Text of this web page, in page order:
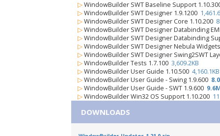
▷ WindowBuilder SWT Baseline Support
▷ WindowBuilder SWT Designer 1.9.1200
▷ WindowBuilder SWT Designer Core 1.10.200
▷ WindowBuilder SWT Designer Databinding
▷ WindowBuilder SWT Designer Databinding
▷ WindowBuilder SWT Designer Nebula
▷ WindowBuilder SWT Designer Swing2SWT
▷ WindowBuilder Tests 1.7.100 3,609.2KB
▷ WindowBuilder User Guide 1.10.500 4,160.1KB
▷ WindowBuilder User Guide - Swing 1.9.600
▷ WindowBuilder User Guide - SWT 1.9.600
▷ WindowBuilder Win32 OS Support 1.10.200
DOWNLOADS